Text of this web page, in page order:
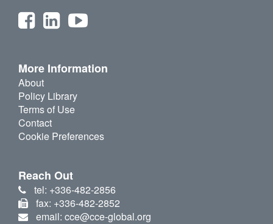
More Information
About
Policy Library
Terms of Use
Contact
Cookie Preferences
Reach Out
tel: +336-482-2856
fax: +336-482-2852
email: cce@cce-global.org